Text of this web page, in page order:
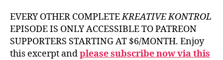
EVERY OTHER COMPLETEKREATIVE KONTROL
EPISODE IS ONLY ACCESSIBLE TO PATREON
SUPPORTERS STARTING AT $6/MONTH. Enjoy
this excerpt andplease subscribe now via this